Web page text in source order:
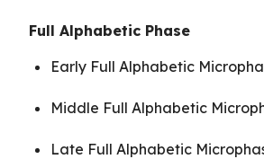
Full Alphabetic Phase
Early Full Alphabetic
Middle Full Alphabetic
Late Full Alphabetic